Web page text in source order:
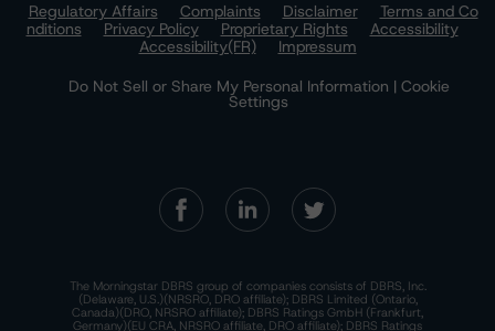
Regulatory Affairs
Complaints Disclaimer
Terms and Co
nditions
Privacy Policy Proprietary Rights
Accessibility
Accessibility(FR)
Impressum
Do Not Sell or Share My Personal Information | Cookie
Settings
The Morningstar DBRS group of companies consists of DBRS, Inc.
(Delaware, U.S.)(NRSRO, DRO affiliate); DBRS Limited (Ontario,
Canada)(DRO, NRSRO affiliate); DBRS Ratings GmbH (Frankfurt,
Germany)(EU CRA, NRSRO affiliate, DRO affiliate); DBRS Ratings